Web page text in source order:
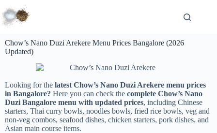
Chow’s Nano Duzi Arekere Menu Prices Bangalore (2026
Updated)
Looking for the latest Chow’s Nano Duzi Arekere menu prices
in Bangalore? Here you can check the complete Chow’s Nano
Duzi Bangalore menu with updated prices, including Chinese
starters, Thai curry bowls, noodles bowls, fried rice bowls, veg and
non-veg combos, seafood dishes, chicken starters, pork dishes, and
Asian main course items.